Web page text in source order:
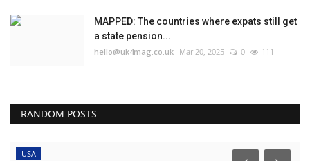
MAPPED: The countries where expats still get
a state pension...
hello@uk4mag.co.uk Mar 20, 2025 0 111
RANDOM POSTS
USA